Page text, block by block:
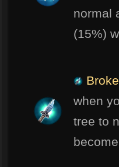
normal
(15%)
when
tree to